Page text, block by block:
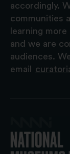
accordingly.
communities
learning
and we are
audiences.
email